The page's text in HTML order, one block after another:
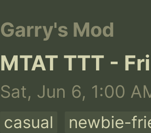
Garry's Mod
MTAT TTT -
Sat, Jun 6, 1:00
casual newbie-